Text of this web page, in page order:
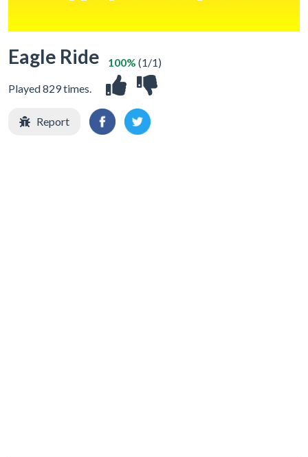
Eagle Ride
Played 829 times.
100% (1/1)
Report